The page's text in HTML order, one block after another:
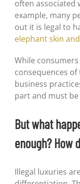
often associated
example, many
out it is legal to
elephant skin
While
consequences
business
part and must
But what
enough? How
Illegal luxuries